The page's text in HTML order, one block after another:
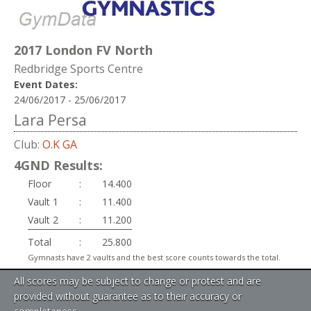
2017 London FV North
Redbridge Sports Centre
Event Dates:
24/06/2017 - 25/06/2017
Lara Persa
Club: O.K GA
4GND Results:
Floor :
14.400
Vault 1
:
11.400
Vault 2
:
11.200
Total
: 25.800
Gymnasts have 2 vaults and the best score counts towards the total.
All scores may be subject to change or protest and are
provided without guarantee as to their accuracy or